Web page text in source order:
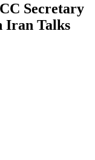
Secretary
Iran Talks